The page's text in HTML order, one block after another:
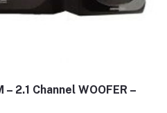
2.1 Channel WOOFER –